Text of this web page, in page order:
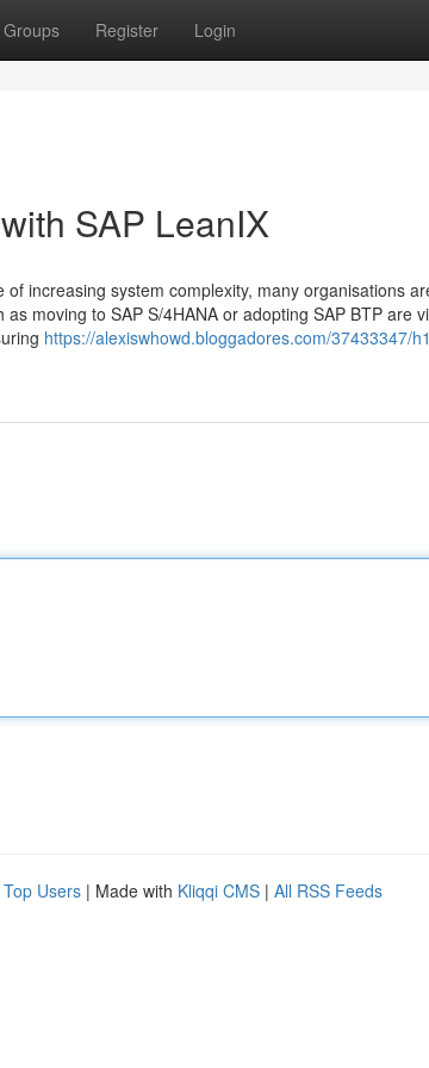
Groups Register Login
SAP LeanIX
increasing system complexity, many organisations
moving to SAP S/4HANA or adopting SAP BTP are
https://alexiswhowd.bloggadores.com/37433347/
Top Users | Made with Kliqqi CMS | All RSS Feeds